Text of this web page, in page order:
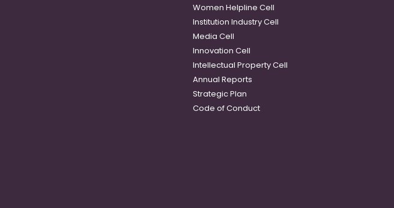
Women Helpline Cell
Institution Industry Cell
Media Cell
Innovation Cell
Intellectual Property Cell
Annual Reports
Strategic Plan
Code of Conduct